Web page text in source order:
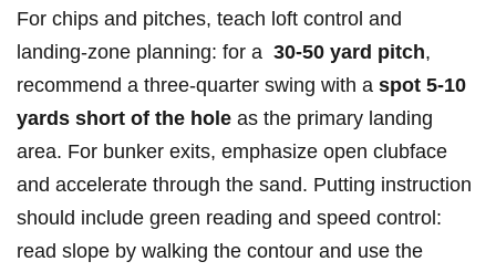
For chips and⁤ pitches, teach loft control and
⁢landing‑zone planning: for a ⁤ 30-50 yard pitch,
⁣recommend a three‑quarter swing⁤ with a spot 5-10
yards short of the hole as the primary ⁣landing
area. For bunker exits,⁢ emphasize‍ open clubface
and accelerate ​through the ‌sand. Putting instruction
should include green reading and speed control:
read slope by walking the contour and use the